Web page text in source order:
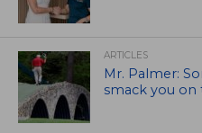
ARTICLES
Mr. Palmer:
smack you on